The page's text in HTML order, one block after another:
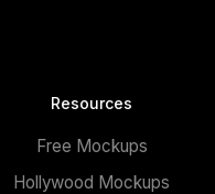
Resources
Free Mockups
Hollywood Mockups